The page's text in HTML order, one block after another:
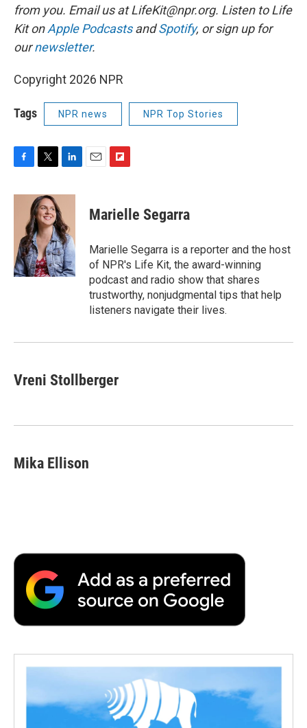
from you. Email us at LifeKit@npr.org. Listen to Life
Kit onApple PodcastsandSpotify, or sign up for
ournewsletter.
Copyright 2026 NPR
Tags NPR news NPR Top Stories
F
c
o
k
T
i
t
t
e
r
L
n
k
e
d
I
n
E
F
p
b
a
r
d
Marielle Segarra
Marielle Segarra is a reporter and the host
of NPR's Life Kit, the award-winning
podcast and radio show that shares
trustworthy, nonjudgmental tips that help
listeners navigate their lives.
Vreni Stollberger
Mika Ellison